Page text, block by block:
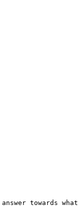
towards what